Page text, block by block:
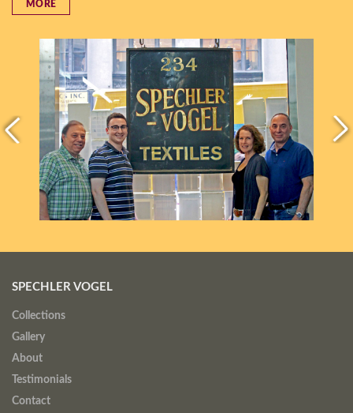
MORE
SPECHLER VOGEL
Collections
Gallery
About
Testimonials
Contact